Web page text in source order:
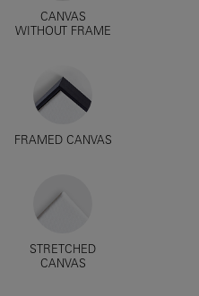
CANVAS
WITHOUT FRAME
FRAMED CANVAS
STRETCHED
CANVAS